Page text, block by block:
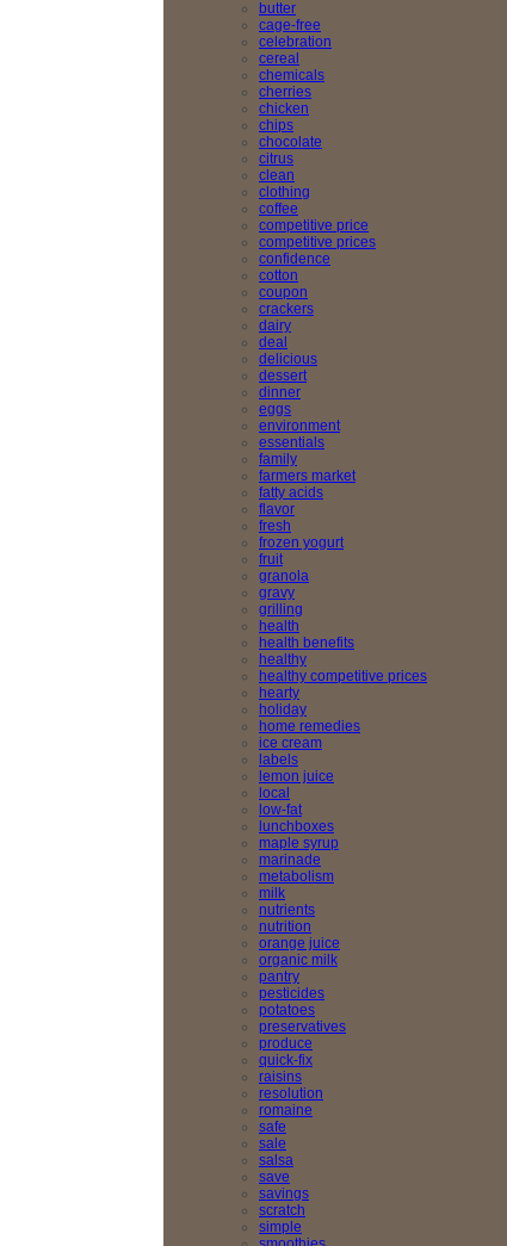
butter
cage-free
celebration
cereal
chemicals
cherries
chicken
chips
chocolate
citrus
clean
clothing
coffee
competitive price
competitive prices
confidence
cotton
coupon
crackers
dairy
deal
delicious
dessert
dinner
eggs
environment
essentials
family
farmers market
fatty acids
flavor
fresh
frozen yogurt
fruit
granola
gravy
grilling
health
health benefits
healthy
healthy competitive prices
hearty
holiday
home remedies
ice cream
labels
lemon juice
local
low-fat
lunchboxes
maple syrup
marinade
metabolism
milk
nutrients
nutrition
orange juice
organic milk
pantry
pesticides
potatoes
preservatives
produce
quick-fix
raisins
resolution
romaine
safe
sale
salsa
save
savings
scratch
simple